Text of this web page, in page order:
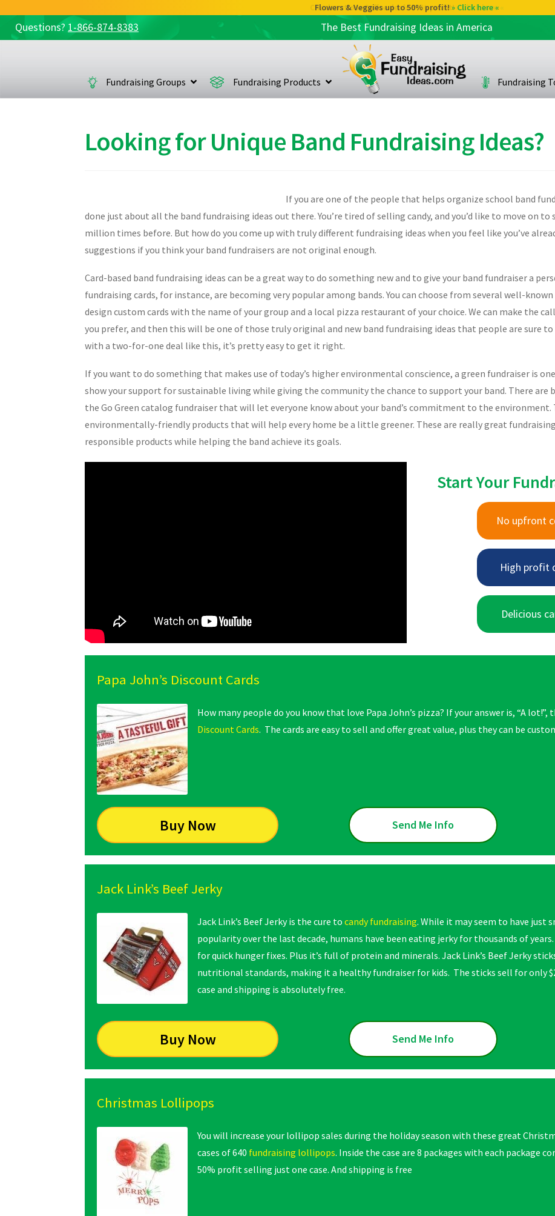
Flowers & Veggies up to 50% profit! » Click here «
Questions? 1-866-874-8383 The Best Fundraising Ideas in America
navigation
contentFundraising Groups Fundraising Products Fundraising
Looking for Unique Band Fundraising Ideas?
If you are one of the people that helps organize school band
done just about all the band fundraising ideas out there. You’re tired of selling candy, and you’d like to move on
million times before. But how do you come up with truly different fundraising ideas when you feel like you’ve
suggestions if you think your band fundraisers are not original enough.
Card-based band fundraising ideas can be a great way to do something new and to give your band fundraiser a
fundraising cards, for instance, are becoming very popular among bands. You can choose from several well-
design custom cards with the name of your group and a local pizza restaurant of your choice. We can make the
you prefer, and then this will be one of those truly original and new band fundraising ideas that people are sure to
with a two-for-one deal like this, it’s pretty easy to get it right.
If you want to do something that makes use of today’s higher environmental conscience, a green fundraiser is
show your support for sustainable living while giving the community the chance to support your band. There are
the Go Green catalog fundraiser that will let everyone know about your band’s commitment to the
environmentally-friendly products that will help every home be a little greener. These are really great
responsible products while helping the band achieve its goals.
Start Your
No upfront
High profit
Delicious
Papa John’s Discount Cards
How many people do you know that love Papa John’s pizza? If your answer is, “A lot!”,
Discount Cards. The cards are easy to sell and offer great value, plus they can be
Buy Now Send Me Info
Jack Link’s Beef Jerky
Jack Link’s Beef Jerky is the cure tocandy fundraising. While it may seem to have just
popularity over the last decade, humans have been eating jerky for thousands of
for quick hunger fixes. Plus it’s full of protein and minerals. Jack Link’s Beef Jerky
nutritional standards, making it a healthy fundraiser for kids. The sticks sell for only
case and shipping is absolutely free.
Buy Now Send Me Info
Christmas Lollipops
You will increase your lollipop sales during the holiday season with these great
cases of 640 fundraising lollipops. Inside the case are 8 packages with each package
50% profit selling just one case. And shipping is free